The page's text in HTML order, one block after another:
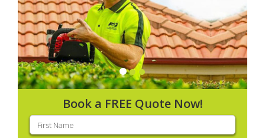
Book a FREE Quote Now!
First
name(Required)